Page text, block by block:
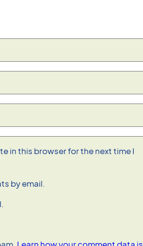
in this browser for the next time I
by email.